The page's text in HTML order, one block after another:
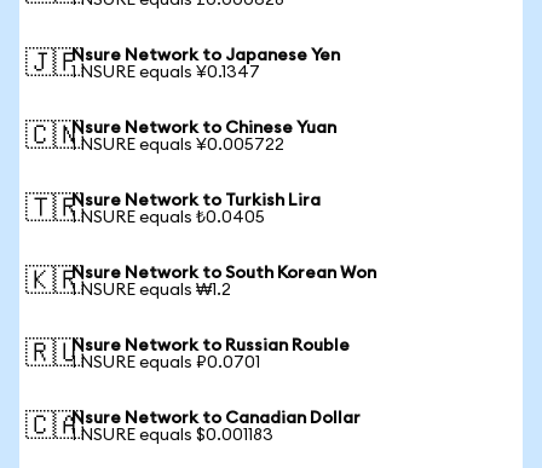
🇯🇵Nsure Network to Japanese Yen
1 NSURE equals ¥0.1347
🇨🇳Nsure Network to Chinese Yuan
1 NSURE equals ¥0.005722
🇹🇷Nsure Network to Turkish Lira
1 NSURE equals ₺0.0405
🇰🇷Nsure Network to South Korean Won
1 NSURE equals ₩1.2
🇷🇺Nsure Network to Russian Rouble
1 NSURE equals ₽0.0701
🇨🇦Nsure Network to Canadian Dollar
1 NSURE equals $0.001183